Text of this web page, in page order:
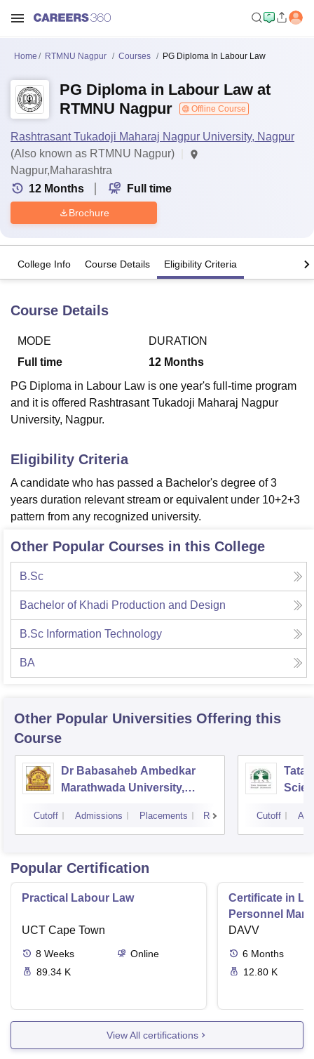
Bhopal
UniversityCalcutta UniversityGuru Gobind Singh Indraprastha
UPES DehradunAmity University NoidaLovely Professional University
Agricultural University, Anand
College Of Nursing, Mumbai ICT MumbaiASMSOC Mumbai
Christian College
Loyola College Crescent College HITS Chennai
Centre, Kolkata
Guru Nanak Institute Of Hotel Management, Kolkata
SciencesCompetitionPharmacyAnimation and Design
ReviewsAmrita Vishwa Vidyapeetham ReviewsIBS Hyderabad
Home RTMNU Nagpur Courses PG Diploma In Labour Law
PG Diploma in Labour Law at
RTMNU Nagpur
Offline Course
Rashtrasant Tukadoji Maharaj Nagpur University, Nagpur
(Also known as RTMNU Nagpur)
Nagpur,Maharashtra
12 Months Full time
Brochure
College Info Course Details Eligibility Criteria
Course Details
MODE
Full time
DURATION
12 Months
PG Diploma in Labour Law is one year's full-time program
and it is offered Rashtrasant Tukadoji Maharaj Nagpur
University, Nagpur.
Eligibility Criteria
A candidate who has passed a Bachelor's degree of 3
years duration relevant stream or equivalent under 10+2+3
pattern from any recognized university.
Other Popular Courses in this College
B.Sc
Bachelor of Khadi Production and Design
B.Sc Information Technology
BA
Other Popular Universities Offering this
Course
Dr Babasaheb Ambedkar
Marathwada University,
Cutoff Admissions Placements Reviews
Tata
Cutoff
Popular Certification
Practical Labour Law
UCT Cape Town
8 Weeks
Online
89.34 K
Certificate in
Personnel
DAVV
6 Months
12.80 K
View All certifications